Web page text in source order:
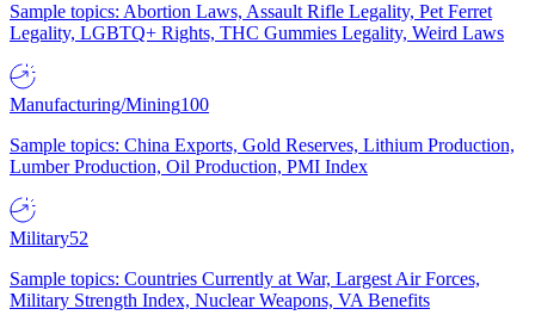
Sample topics: Abortion Laws, Assault Rifle Legality, Pet Ferret
Legality, LGBTQ+ Rights, THC Gummies Legality, Weird Laws
Manufacturing/Mining100
Sample topics: China Exports, Gold Reserves, Lithium Production,
Lumber Production, Oil Production, PMI Index
Military52
Sample topics: Countries Currently at War, Largest Air Forces,
Military Strength Index, Nuclear Weapons, VA Benefits